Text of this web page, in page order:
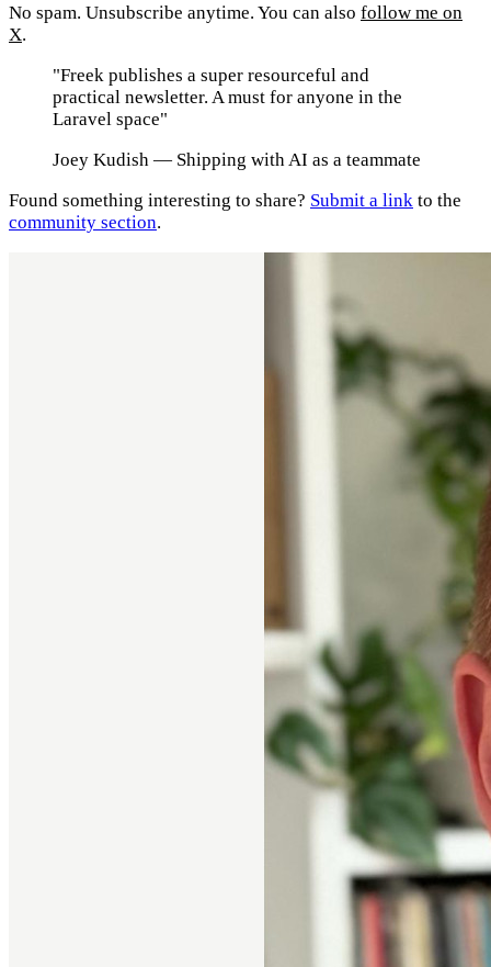
No spam. Unsubscribe anytime. You can also follow me on
X.
"Freek publishes a super resourceful and
practical newsletter. A must for anyone in the
Laravel space"
Joey Kudish — Shipping with AI as a teammate
Found something interesting to share? Submit a link to the
community section.